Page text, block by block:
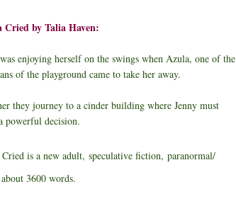
Cried by Talia Haven:
enjoying herself on the swings when Azula, one of the
of the playground came to take her away.
they journey to a cinder building where Jenny must
powerful decision.
is a new adult, speculative fiction, paranormal/
3600 words.